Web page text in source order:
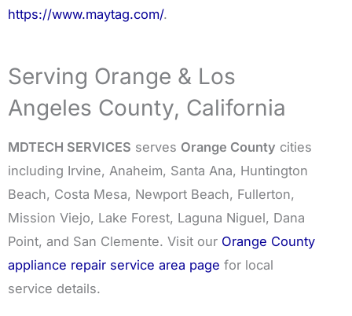
https://www.maytag.com/.
Serving Orange & Los
Angeles County, California
MDTECH SERVICES serves Orange County cities
including Irvine, Anaheim, Santa Ana, Huntington
Beach, Costa Mesa, Newport Beach, Fullerton,
Mission Viejo, Lake Forest, Laguna Niguel, Dana
Point, and San Clemente. Visit our Orange County
appliance repair service area page for local
service details.